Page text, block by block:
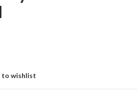
to wishlist